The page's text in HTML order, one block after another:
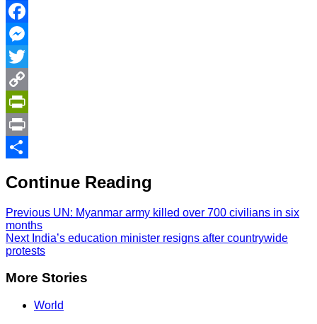
Facebook
Messenger
Twitter
Copy
Link
PrintFriendly
Print
Continue Reading
Previous UN: Myanmar army killed over 700 civilians in six
months
NextIndia’s education minister resigns after countrywide
protests
More Stories
World